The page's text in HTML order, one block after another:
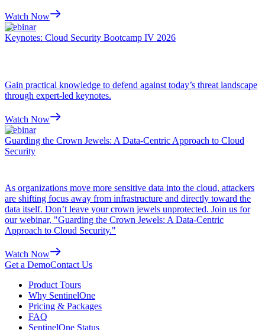
Watch Now
Webinar
Keynotes: Cloud Security Bootcamp IV 2026
Gain practical knowledge to defend against today’s threat landscape
through expert-led keynotes.
Watch Now
Webinar
Guarding the Crown Jewels: A Data-Centric Approach to Cloud
Security
As organizations move more sensitive data into the cloud, attackers
are shifting focus away from infrastructure and directly toward the
data itself. Don’t leave your crown jewels unprotected. Join us for
our webinar, "Guarding the Crown Jewels: A Data-Centric
Approach to Cloud Security."
Watch Now
Get a DemoContact Us
Product Tours
Why SentinelOne
Pricing & Packages
FAQ
SentinelOne Status